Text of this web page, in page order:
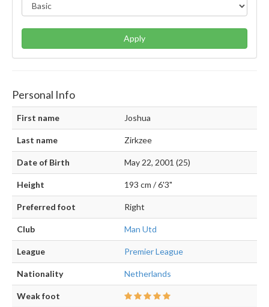
Apply
Personal Info
First name Joshua
Last name Zirkzee
Date of Birth May 22, 2001 (25)
Height 193 cm / 6'3"
Preferred foot Right
Club Man Utd
League Premier League
Nationality Netherlands
Weak foot